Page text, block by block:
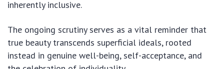
inherently inclusive.
The ongoing scrutiny serves as a vital reminder that
true beauty transcends superficial ideals, rooted
instead in genuine well-being, self-acceptance, and